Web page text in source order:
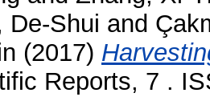
De-Shui and
(2017)
Reports, 7 .